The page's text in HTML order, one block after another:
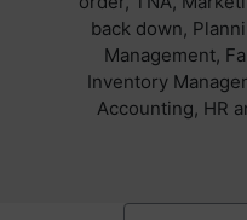
back down,
Management,
Inventory
Accounting, HR